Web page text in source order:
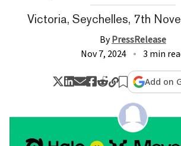
Victoria, Seychelles, 7th
ByPressRelease
Nov 7, 2024
3 min
Add on